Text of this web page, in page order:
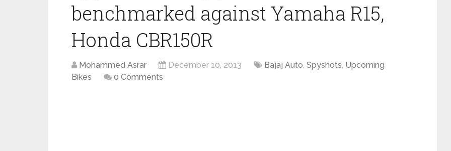
benchmarked against Yamaha R15,
Honda CBR150R
Mohammed Asrar December 10, 2013 Bajaj Auto, Spyshots, Upcoming
Bikes
0 Comments